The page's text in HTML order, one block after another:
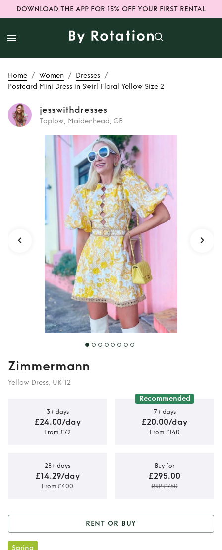
DOWNLOAD THE APP FOR 15% OFF YOUR FIRST RENTAL
Home / Women / Dresses /
Postcard Mini Dress in Swirl Floral Yellow Size 2
jesswithdresses
Taplow, Maidenhead, GB
Rent or Buy
Postcard Mini
Dress in Swirl
Floral Yellow Size 2
Zimmermann
Yellow Dress, UK 12
3+ days
£24.00/day
From £72
Recommended
7+ days
£20.00/day
From £140
28+ days
£14.29/day
From £400
Buy for
£295.00
RRP £750
RENT OR BUY
Spring